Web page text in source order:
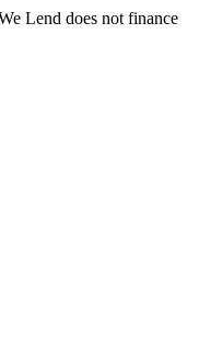
Lend does not finance